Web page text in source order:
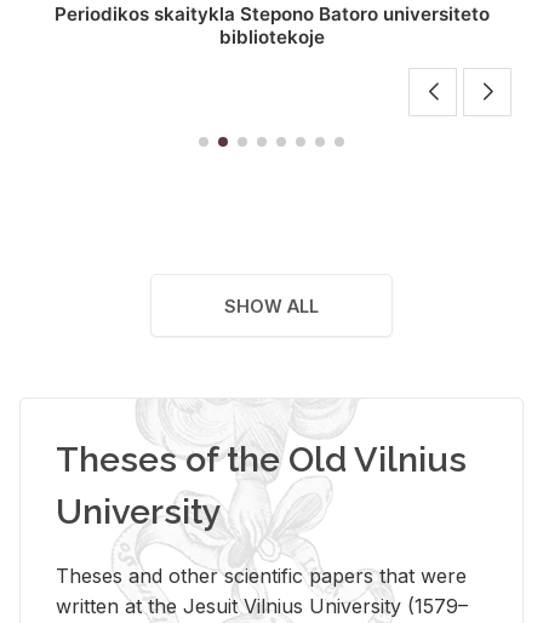
Stepono Batoro universiteto bibliotekos antrojo
aukšto fojė
SHOW ALL
Theses of the Old Vilnius
University
Theses and other scientific papers that were
written at the Jesuit Vilnius University (1579–